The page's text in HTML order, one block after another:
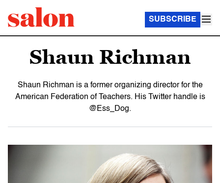
SUBSCRIBE
Shaun Richman
Shaun Richman is a former organizing director for the
American Federation of Teachers. His Twitter handle is
@Ess_Dog.